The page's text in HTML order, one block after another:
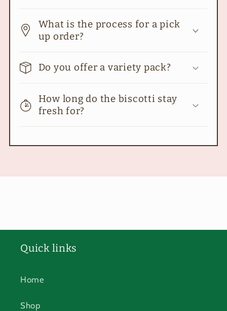
What is the process for a pick
up order?
Do you offer a variety pack?
How long do the biscotti stay
fresh for?
Quick links
Home
Shop